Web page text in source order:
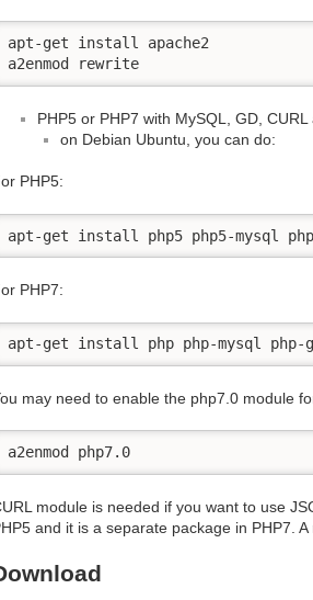
apt-get install apache2
a2enmod rewrite
PHP5 or PHP7 with MySQL, GD,
on Debian Ubuntu, you can do:
PHP5:
apt-get install php5 php5-mysql
PHP7:
apt-get install php php-mysql php-
may need to enable the php7.0 module
a2enmod php7.0
module is needed if you want to use
and it is a separate package in PHP7.